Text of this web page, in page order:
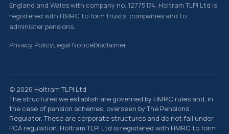
England and Wales with company no. 12775174. Holtram TLPI Ltd is
registered with HMRC to form trusts, companies and to
administer pensions.
Privacy PolicyLegal NoticeDisclaimer
© 2026 Holtram TLPI Ltd
The structures we establish are governed by HMRC rules and, in
the case of pension schemes, overseen by The Pensions
Regulator. These are corporate structures and do not fall under
FCA regulation. Holtram TLPI Ltd is registered with HMRC to form